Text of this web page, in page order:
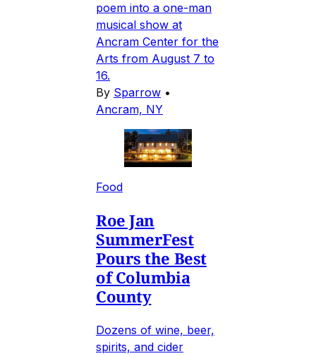
poem into a one-man
musical show at
Ancram Center for the
Arts from August 7 to
16.
By Sparrow •
Ancram, NY
Food
Roe Jan
SummerFest
Pours the Best
of Columbia
County
Dozens of wine, beer,
spirits, and cider